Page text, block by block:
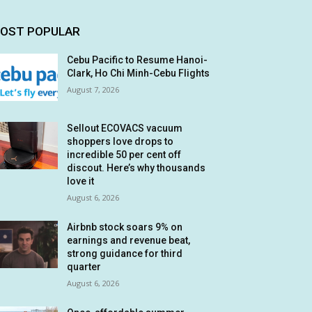
POPULAR
Cebu Pacific to Resume Hanoi-
Clark, Ho Chi Minh-Cebu Flights
August 7, 2026
Sellout ECOVACS vacuum
shoppers love drops to
incredible 50 per cent off
discout. Here’s why thousands
love it
August 6, 2026
Airbnb stock soars 9% on
earnings and revenue beat,
strong guidance for third
quarter
August 6, 2026